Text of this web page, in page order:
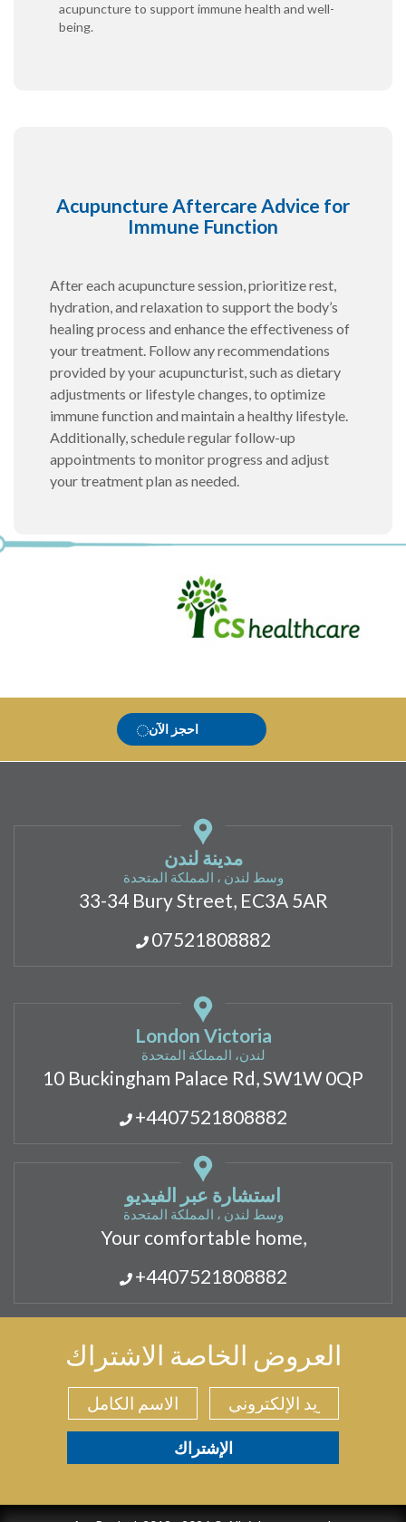
acupuncture to support immune health and well-
being.
Acupuncture Aftercare Advice for
Immune Function
After each acupuncture session, prioritize rest,
hydration, and relaxation to support the body’s
healing process and enhance the effectiveness of
your treatment. Follow any recommendations
provided by your acupuncturist, such as dietary
adjustments or lifestyle changes, to optimize
immune function and maintain a healthy lifestyle.
Additionally, schedule regular follow-up
appointments to monitor progress and adjust
your treatment plan as needed.
احجز الآن
مدينة لندن
وسط لندن ، المملكة المتحدة
33-34 Bury Street, EC3A 5AR
07521808882
London Victoria
لندن، المملكة المتحدة
10 Buckingham Palace Rd, SW1W 0QP
+4407521808882
استشارة عبر الفيديو
وسط لندن ، المملكة المتحدة
Your comfortable home,
+4407521808882
العروض الخاصة الاشتراك